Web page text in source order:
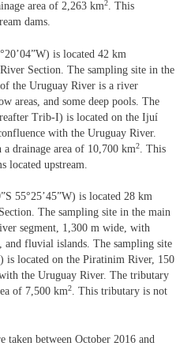
area of 2,263 km2. This
dams.
is located 42 km
Section. The sampling site in the
the Uruguay River is a river
areas, and some deep pools. The
Trib-I) is located on the Ijuí
with the Uruguay River.
drainage area of 10,700 km2
. This
located upstream.
55°25’45”W) is located 28 km
The sampling site in the main
segment, 1,300 m wide, with
and fluvial islands. The sampling site
located on the Piratinim River, 150
the Uruguay River. The tributary
of 7,500 km2. This tributary is not
taken between October 2016 and